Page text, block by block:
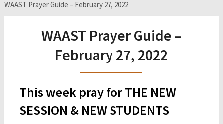
WAAST Prayer Guide – February 27, 2022
WAAST Prayer Guide –
February 27, 2022
This week pray for THE NEW
SESSION & NEW STUDENTS